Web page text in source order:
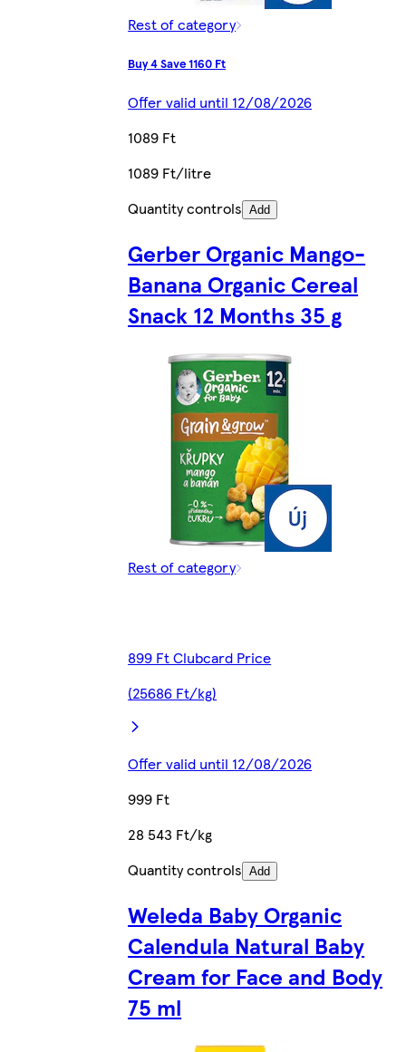
Rest of category
Buy 4 Save 1160 Ft
Offer valid until 12/08/2026
1089 Ft
1089 Ft/litre
Quantity controls Add
Gerber Organic Mango-
Banana Organic Cereal
Snack 12 Months 35 g
Rest of category
899 Ft Clubcard Price
(25686 Ft/kg)
Offer valid until 12/08/2026
999 Ft
28 543 Ft/kg
Quantity controls Add
Weleda Baby Organic
Calendula Natural Baby
Cream for Face and Body
75 ml